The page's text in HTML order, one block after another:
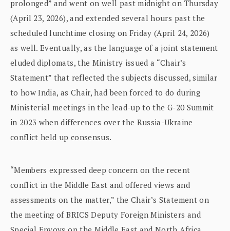
prolonged” and went on well past midnight on Thursday
(April 23, 2026), and extended several hours past the
scheduled lunchtime closing on Friday (April 24, 2026)
as well. Eventually, as the language of a joint statement
eluded diplomats, the Ministry issued a “Chair’s
Statement” that reflected the subjects discussed, similar
to how India, as Chair, had been forced to do during
Ministerial meetings in the lead-up to the G-20 Summit
in 2023 when differences over the Russia-Ukraine
conflict held up consensus.
“Members expressed deep concern on the recent
conflict in the Middle East and offered views and
assessments on the matter,” the Chair’s Statement on
the meeting of BRICS Deputy Foreign Ministers and